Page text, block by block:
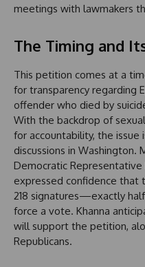
meetings with lawmakers
The Timing and
This petition comes at a
for transparency regarding
offender who died by
With the backdrop of
for accountability, the
discussions in Washington.
Democratic Representative
expressed confidence that
218 signatures—exactly
force a vote. Khanna
will support the petition,
Republicans.